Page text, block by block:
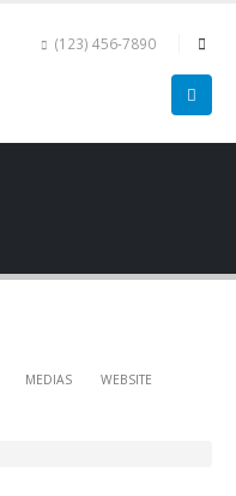
(123) 456-7890
MEDIAS WEBSITE